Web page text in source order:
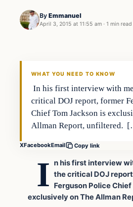
By Emmanuel
April 3, 2015 at 11:55 am · 1 min read
In The News
WHAT YOU NEED TO KNOW
In his first interview with
critical DOJ report, former
Chief Tom Jackson is
Allman Report, unfiltered.
XFacebookEmail Copy link
I
n his first interview
the critical DOJ
Ferguson Police
exclusively on The Allman